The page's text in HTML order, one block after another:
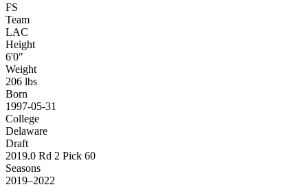
FS
Team
LAC
Height
6'0"
Weight
206 lbs
Born
1997-05-31
College
Delaware
Draft
2019.0 Rd 2 Pick 60
Seasons
2019–2022